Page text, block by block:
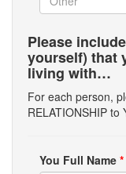
Please
yourself) that
living with…
For each person,
RELATIONSHIP to
You Full Name *